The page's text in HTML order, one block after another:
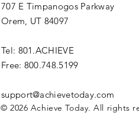
© 2026 Achieve Today. All rights
707 E Timpanogos Parkway
Orem, UT 84097
Tel: 801.ACHIEVE
Free: 800.748.5199
support@achievetoday.com